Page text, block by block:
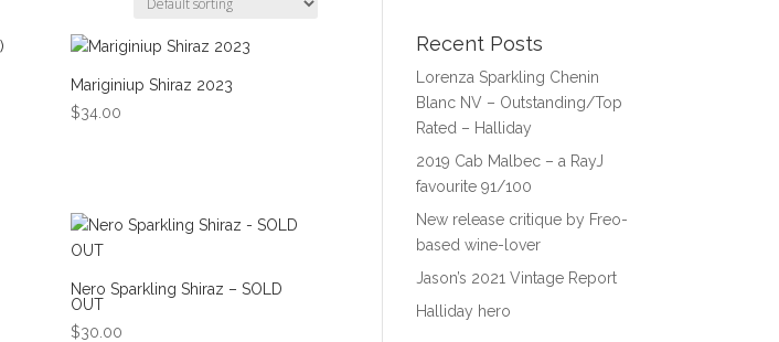
Mariginiup Shiraz 2023
$34.00
Nero Sparkling Shiraz – SOLD
OUT
$30.00
Recent Posts
Lorenza Sparkling Chenin
Blanc NV – Outstanding/Top
Rated – Halliday
2019 Cab Malbec – a RayJ
favourite 91/100
New release critique by Freo-
based wine-lover
Jason’s 2021 Vintage Report
Halliday hero